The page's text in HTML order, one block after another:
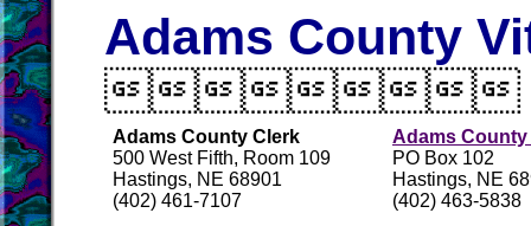
Adams County
Adams County Clerk
500 West Fifth, Room 109
Hastings, NE 68901
(402) 461-7107
Adams
PO Box 102
Hastings, NE
(402) 463-5838